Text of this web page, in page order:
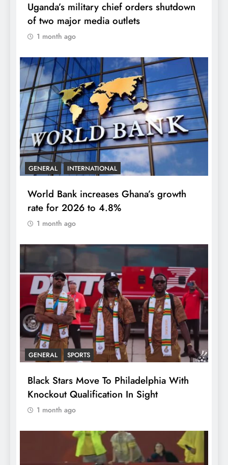
Uganda’s military chief orders shutdown
of two major media outlets
1 month ago
GENERAL INTERNATIONAL
World Bank increases Ghana’s growth
rate for 2026 to 4.8%
1 month ago
GENERAL SPORTS
Black Stars Move To Philadelphia With
Knockout Qualification In Sight
1 month ago